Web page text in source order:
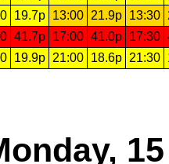
19.7p 13:00 21.9p 13:30
41.7p 17:00 41.0p 17:30
19.9p 21:00 18.6p 21:30